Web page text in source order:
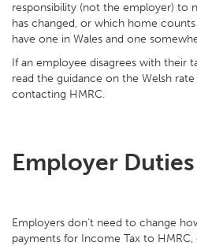
responsibility (not the employer) to
has changed, or which home
have one in Wales and one
If an employee disagrees with their
read the guidance on the Welsh
contacting HMRC.
Employer Duties
Employers don't need to change
payments for Income Tax to